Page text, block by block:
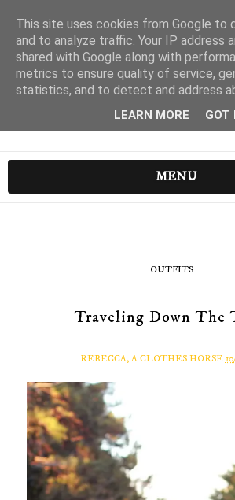
MENU
OUTFITS
Traveling Down The
REBECCA, A CLOTHES HORSE
This site uses cookies from Google to
and to analyze traffic. Your IP address
shared with Google along with
metrics to ensure quality of service,
statistics, and to detect and address
LEARN MORE GOT